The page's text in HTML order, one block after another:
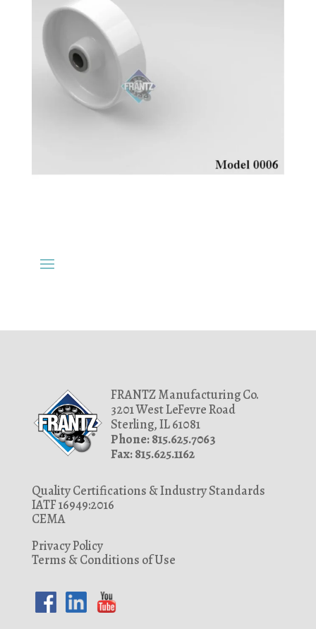
FRANTZ Manufacturing Co.
3201 West LeFevre Road
Sterling, IL 61081
Phone: 815.625.7063
Fax: 815.625.1162
Quality Certifications & Industry Standards
IATF 16949:2016
CEMA
Privacy Policy
Terms & Conditions of Use